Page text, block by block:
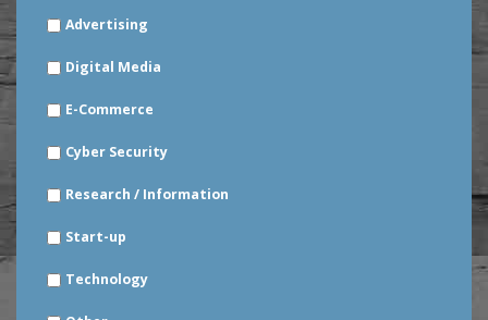
YOURAdvertising
Digital Media
E-Commerce
Cyber Security
Research / Information
Start-up
Technology